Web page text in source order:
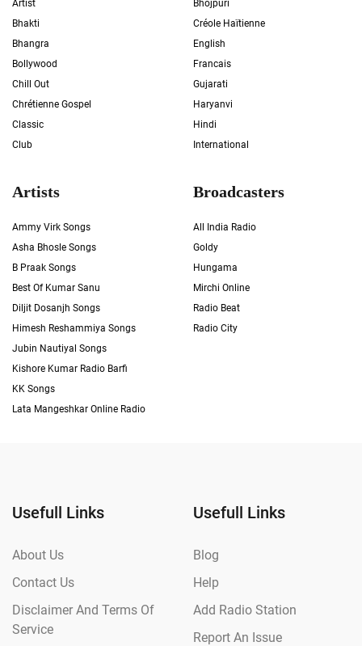
Artist
Bhakti
Bhangra
Bollywood
Chill Out
Chrétienne Gospel
Classic
Club
Bhojpuri
Créole Haïtienne
English
Francais
Gujarati
Haryanvi
Hindi
International
Artists
Ammy Virk Songs
Asha Bhosle Songs
B Praak Songs
Best Of Kumar Sanu
Diljit Dosanjh Songs
Himesh Reshammiya Songs
Jubin Nautiyal Songs
Kishore Kumar Radio Barfi
KK Songs
Lata Mangeshkar Online Radio
Broadcasters
All India Radio
Goldy
Hungama
Mirchi Online
Radio Beat
Radio City
Usefull Links
About Us
Contact Us
Disclaimer And Terms Of
Service
Usefull Links
Blog
Help
Add Radio Station
Report An Issue